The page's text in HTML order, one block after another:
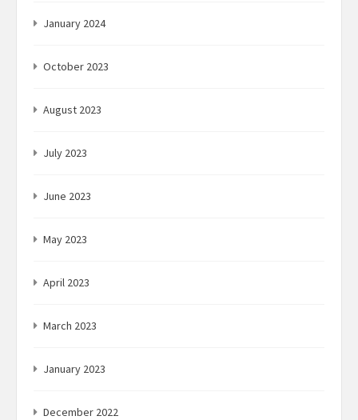
January 2024
October 2023
August 2023
July 2023
June 2023
May 2023
April 2023
March 2023
January 2023
December 2022